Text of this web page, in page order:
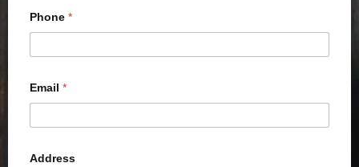
Phone *
Email *
Address